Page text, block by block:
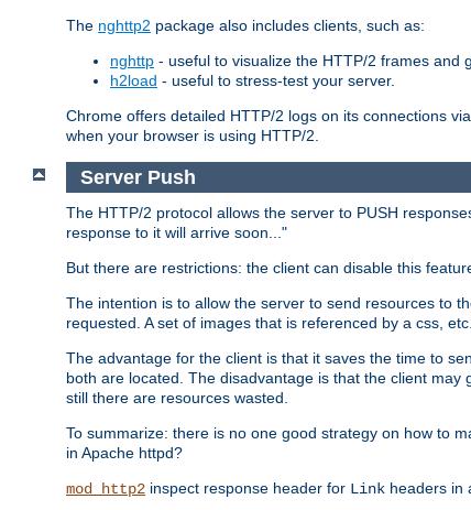
The nghttp2 package also includes clients, such as:
nghttp - useful to visualize the HTTP/2 frames and
h2load - useful to stress-test your server.
Chrome offers detailed HTTP/2 logs on its connections
when your browser is using HTTP/2.
Server Push
The HTTP/2 protocol allows the server to PUSH
response to it will arrive soon..."
But there are restrictions: the client can disable this
The intention is to allow the server to send resources to
requested. A set of images that is referenced by a css, etc.
The advantage for the client is that it saves the time to
both are located. The disadvantage is that the client
still there are resources wasted.
To summarize: there is no one good strategy on how to
in Apache httpd?
mod_http2 inspect response header for Link headers in